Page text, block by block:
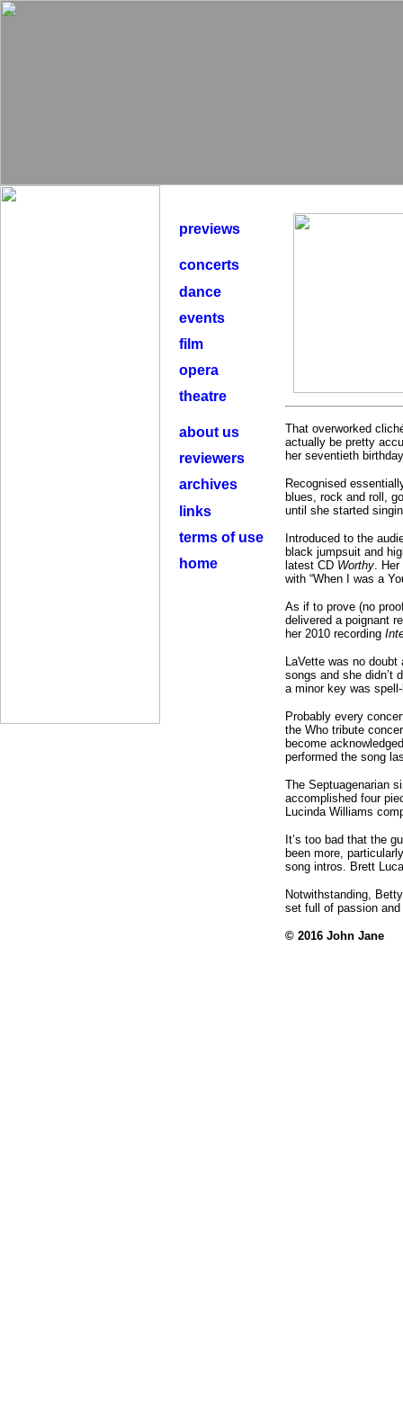
previews
concerts
dance
events
film
opera
theatre
about us
reviewers
archives
links
terms of use
home
That overworked
actually be pretty
her seventieth
Recognised
blues, rock and roll,
until she started
Introduced to the
black jumpsuit and
latest CD Worthy. Her
with “When I was a
As if to prove (no
delivered a poignant
her 2010 recording
LaVette was no
songs and she didn’t
a minor key was
Probably every
the Who tribute
become
performed the song
The Septuagenarian
accomplished four
Lucinda Williams
It’s too bad that the
been more,
song intros. Brett
Notwithstanding,
set full of passion
© 2016 John Jane